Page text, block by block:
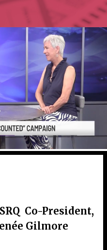
Co-President,
Gilmore